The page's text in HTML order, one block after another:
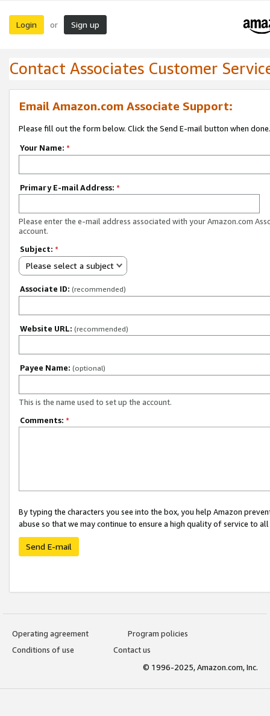
Login or Sign up
Contact Associates Customer
Email Amazon.com Associate Support:
Please fill out the form below. Click the Send E-mail button when done.
Your Name: *
Primary E-mail Address: *
Please enter the e-mail address associated with your Amazon.com
account.
Subject: *
Please select a subject
Associate ID: (recommended)
Website URL: (recommended)
Payee Name: (optional)
This is the name used to set up the account.
Comments: *
By typing the characters you see into the box, you help Amazon
abuse so that we may continue to ensure a high quality of service to
Send E-mail
Operating agreement
Program policies
Conditions of use
Contact us
© 1996-2025, Amazon.com, Inc.